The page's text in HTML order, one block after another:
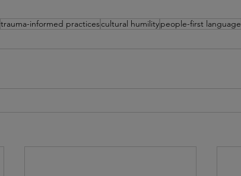
trauma-informed practicescultural humilitypeople-first language